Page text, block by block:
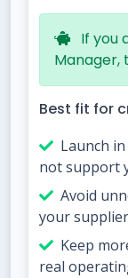
If you
Manager,
Best fit for
Launch
not support
Avoid
your
Keep
real